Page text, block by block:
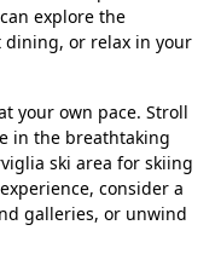
explore the
or relax in your
your own pace. Stroll
in the breathtaking
ski area for skiing
consider a
galleries, or unwind